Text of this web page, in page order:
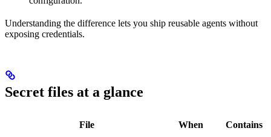
Understanding the difference lets you ship reusable agents without
exposing credentials.
Secret files at a glance
File When Contains